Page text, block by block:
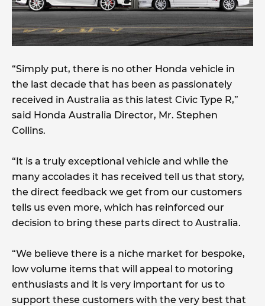
“Simply put, there is no other Honda vehicle in
the last decade that has been as passionately
received in Australia as this latest Civic Type R,”
said Honda Australia Director, Mr. Stephen
Collins.
“It is a truly exceptional vehicle and while the
many accolades it has received tell us that story,
the direct feedback we get from our customers
tells us even more, which has reinforced our
decision to bring these parts direct to Australia.
“We believe there is a niche market for bespoke,
low volume items that will appeal to motoring
enthusiasts and it is very important for us to
support these customers with the very best that